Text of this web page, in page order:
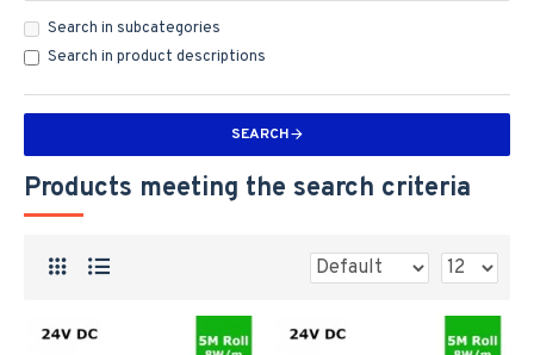
Search in subcategories
Search in product descriptions
SEARCH
Products meeting the search criteria